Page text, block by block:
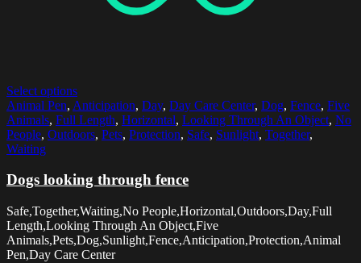
Select options
Animal Pen, Anticipation, Day, Day Care Center, Dog, Fence, Five
Animals, Full Length, Horizontal, Looking Through An Object, No
People, Outdoors, Pets, Protection, Safe, Sunlight, Together,
Waiting
Dogs looking through fence
Safe,Together,Waiting,No People,Horizontal,Outdoors,Day,Full
Length,Looking Through An Object,Five
Animals,Pets,Dog,Sunlight,Fence,Anticipation,Protection,Animal
Pen,Day Care Center